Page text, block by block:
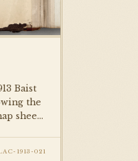
Baist
the
sheets
1913-021